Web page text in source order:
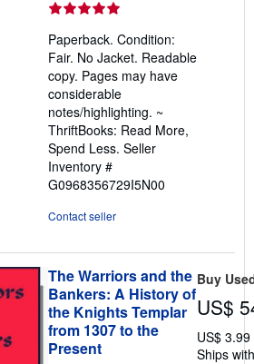
out
of
5
Paperback. Condition:
Fair. No Jacket. Readable
copy. Pages may have
considerable
notes/highlighting. ~
ThriftBooks: Read More,
Spend Less. Seller
Inventory #
G0968356729I5N00
Contact seller
The Warriors and the
Bankers: A History of
the Knights Templar
from 1307 to the
Present
Buy
US$
US$
Ships